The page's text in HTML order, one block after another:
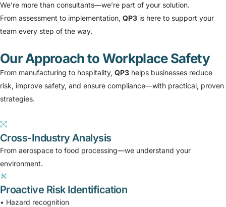
We’re more than consultants—we’re part of your solution.
From assessment to implementation, QP3 is here to support your
team every step of the way.
Our Approach to Workplace Safety
From manufacturing to hospitality, QP3 helps businesses reduce
risk, improve safety, and ensure compliance—with practical, proven
strategies.
Cross-Industry Analysis
From aerospace to food processing—we understand your
environment.
Proactive Risk Identification
• Hazard recognition